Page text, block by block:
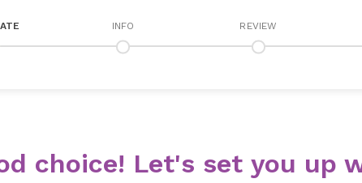
INFO REVIEW
choice! Let's set you up